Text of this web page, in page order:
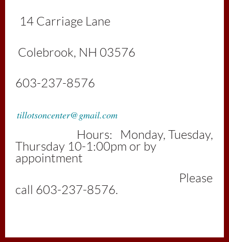
14 Carriage Lane
Colebrook, NH 03576
603-237-8576
tillotsoncenter@gmail.com
Hours: Monday, Tuesday,
Thursday 10-1:00pm or by
appointment
Please
call 603-237-8576.